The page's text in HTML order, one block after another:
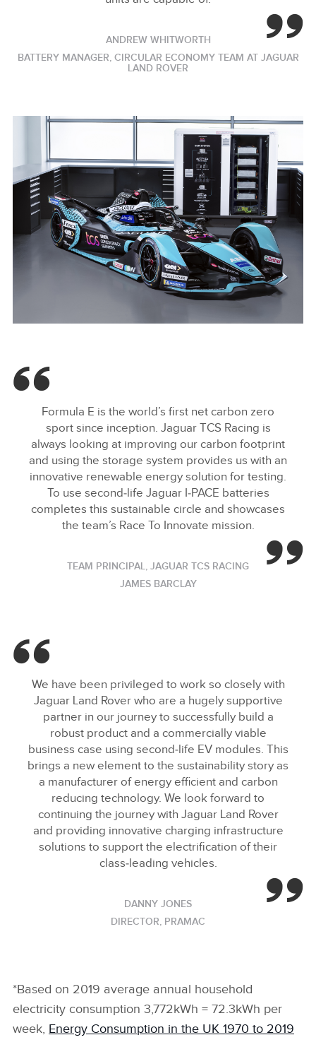
ANDREW WHITWORTH
BATTERY MANAGER, CIRCULAR ECONOMY TEAM AT JAGUAR
LAND ROVER
SHARE
Formula E is the world’s first net carbon zero
sport since inception. Jaguar TCS Racing is
always looking at improving our carbon footprint
and using the storage system provides us with an
innovative renewable energy solution for testing.
To use second‑life Jaguar I‑PACE batteries
completes this sustainable circle and showcases
the team’s Race To Innovate mission.
TEAM PRINCIPAL, JAGUAR TCS RACING
JAMES BARCLAY
We have been privileged to work so closely with
Jaguar Land Rover who are a hugely supportive
partner in our journey to successfully build a
robust product and a commercially viable
business case using second‑life EV modules. This
brings a new element to the sustainability story as
a manufacturer of energy efficient and carbon
reducing technology. We look forward to
continuing the journey with Jaguar Land Rover
and providing innovative charging infrastructure
solutions to support the electrification of their
class‑leading vehicles.
DANNY JONES
DIRECTOR, PRAMAC
*Based on 2019 average annual household
electricity consumption 3,772kWh = 72.3kWh per
week, Energy Consumption in the UK 1970 to 2019